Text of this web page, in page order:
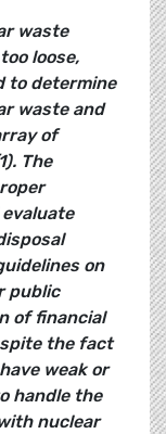
waste
loose,
to determine
waste and
of
The
on
public
of financial
the fact
weak or
handle the
nuclear